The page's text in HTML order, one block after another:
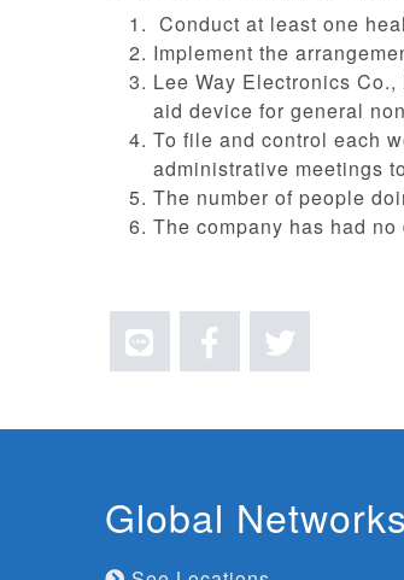
Conduct at least one
Implement the
Lee Way Electronics
aid device for general
To file and control each
administrative meetings
The number of people
The company has had
Global Networks